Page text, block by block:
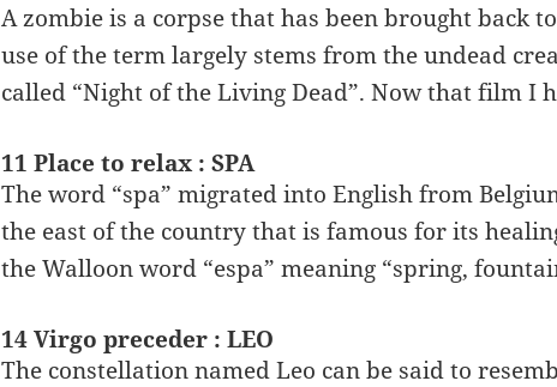
A zombie is a corpse that has been brought back
use of the term largely stems from the undead
called “Night of the Living Dead”. Now that film I
11 Place to relax : SPA
The word “spa” migrated into English from
the east of the country that is famous for its
the Walloon word “espa” meaning “spring,
14 Virgo preceder : LEO
The constellation named Leo can be said to